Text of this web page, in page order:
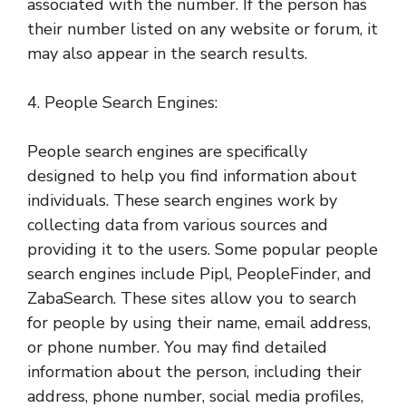
associated with the number. If the person has
their number listed on any website or forum, it
may also appear in the search results.
4. People Search Engines:
People search engines are specifically
designed to help you find information about
individuals. These search engines work by
collecting data from various sources and
providing it to the users. Some popular people
search engines include Pipl, PeopleFinder, and
ZabaSearch. These sites allow you to search
for people by using their name, email address,
or phone number. You may find detailed
information about the person, including their
address, phone number, social media profiles,